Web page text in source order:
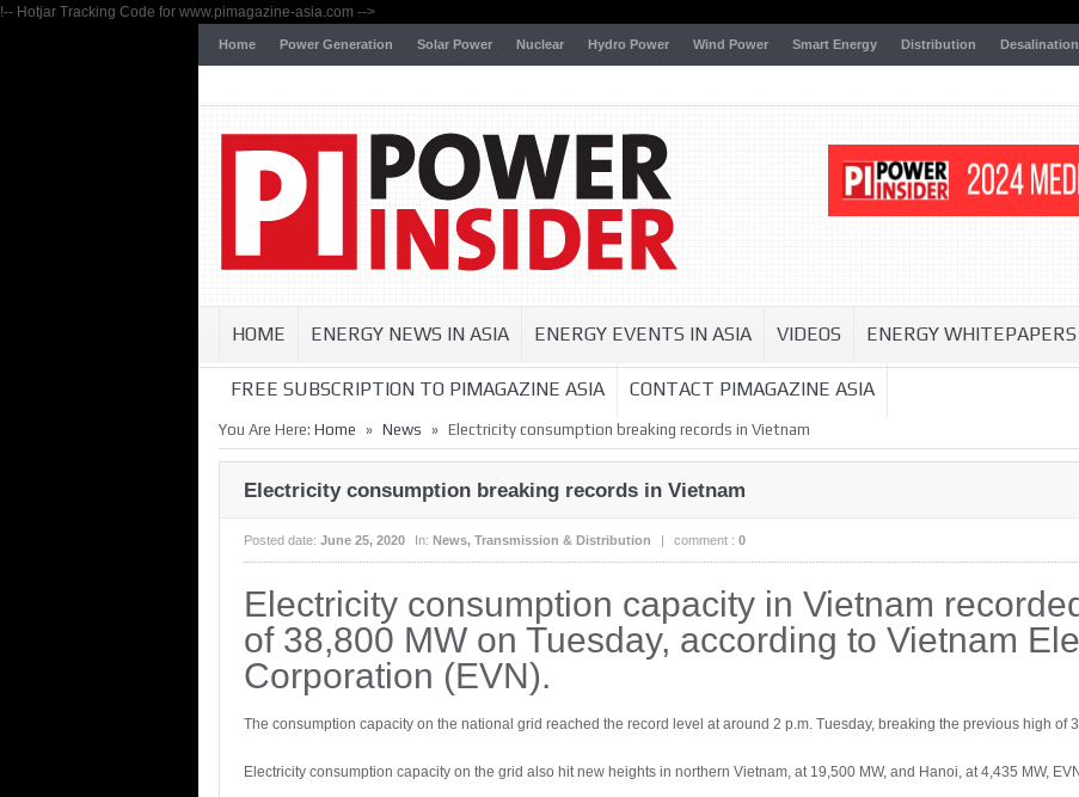
!-- Hotjar Tracking Code for www.pimagazine-asia.com -->
Home Power Generation Solar Power Nuclear Hydro Power Wind Power Smart Energy Distribution Desalination
HOME ENERGY NEWS IN ASIA ENERGY EVENTS IN ASIA VIDEOS ENERGY WHITEPAPERS
FREE SUBSCRIPTION TO PIMAGAZINE ASIA CONTACT PIMAGAZINE ASIA
You Are Here: Home » News » Electricity consumption breaking records in Vietnam
Electricity consumption breaking records in Vietnam
Posted date: June 25, 2020 In: News, Transmission & Distribution | comment : 0
Electricity consumption capacity in Vietnam
of 38,800 MW on Tuesday, according to Vietnam
Corporation (EVN).
The consumption capacity on the national grid reached the record level at around 2 p.m. Tuesday, breaking the previous high of
Electricity consumption capacity on the grid also hit new heights in northern Vietnam, at 19,500 MW, and Hanoi, at 4,435 MW,